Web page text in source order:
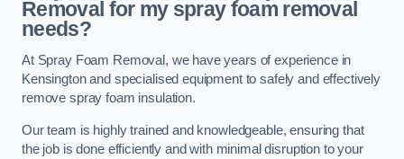
Removal for my spray foam removal
needs?
At Spray Foam Removal, we have years of experience in
Kensington and specialised equipment to safely and effectively
remove spray foam insulation.
Our team is highly trained and knowledgeable, ensuring that
the job is done efficiently and with minimal disruption to your